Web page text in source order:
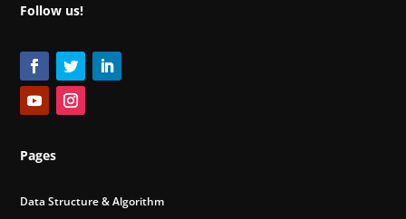
Follow us!
Pages
Data Structure & Algorithm